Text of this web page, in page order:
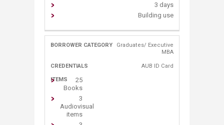
3 days
Building use
Graduates/ Executive
MBA​
AUB ID C​ard
25
Books
3
Audiovisual
items